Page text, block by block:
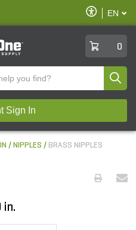
Enable
Accessibility
EN
0
Sign In
NIPPLES BRASS NIPPLES
in.